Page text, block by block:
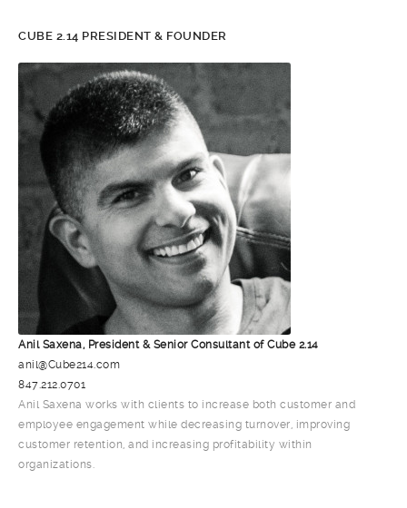
CUBE 2.14 PRESIDENT & FOUNDER
Anil Saxena, President & Senior Consultant of Cube 2.14
anil@Cube214.com
847.212.0701
Anil Saxena works with clients to increase both customer and
employee engagement while decreasing turnover, improving
customer retention, and increasing profitability within
organizations.